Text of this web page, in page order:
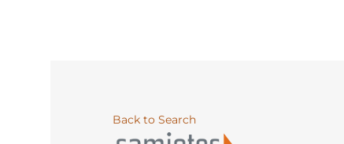
Back to Search